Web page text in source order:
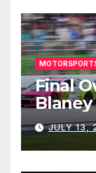
Final
JULY 13,